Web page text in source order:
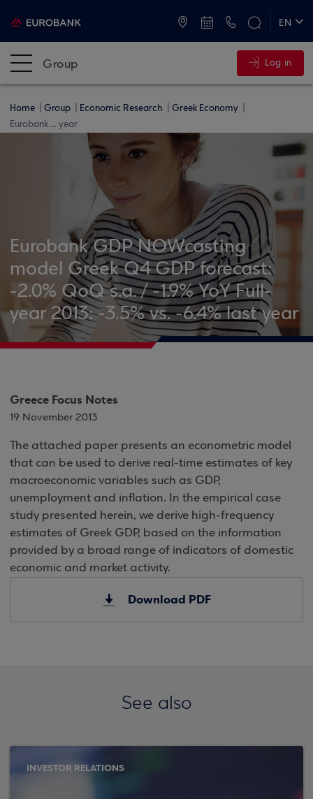
EN
Group Log in
Home Group Economic Research
Greek Economy
Eurobank ... year
Eurobank GDP NOWcasting
model Greek Q4 GDP forecast:
-2.0% QoQ s.a. / -1.9% YoY Full-
year 2013: -3.5% vs. -6.4% last year
Greece Focus Notes
19 November 2013
The attached paper presents an econometric model
that can be used to derive real-time estimates of key
macroeconomic variables such as GDP,
unemployment and inflation. In the empirical case
study presented herein, we derive high-frequency
estimates of Greek GDP, based on the information
provided by a broad range of indicators of domestic
economic and market activity.
Download PDF
See also
INVESTOR RELATIONS